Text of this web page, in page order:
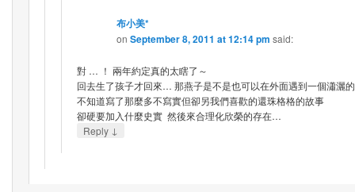
布小美*
on September 8, 2011 at 12:14 pm said:
對 … ！ 兩年約定真的太瞎了～
回去生了孩子才回來… 那燕子是不是也可以在外面遇到一個瀟灑
不知道寫了那麼多不寫實但卻另我們喜歡的還珠格格的故事
卻硬要加入什麼史實 然後來合理化欣榮的存在…
Reply ↓